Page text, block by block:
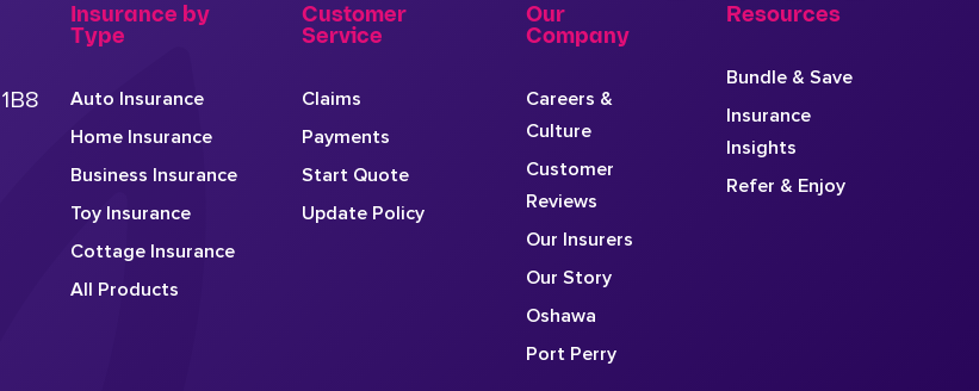
Insurance by
Type
Auto Insurance
Home Insurance
Business Insurance
Toy Insurance
Cottage Insurance
All Products
Customer
Service
Claims
Payments
Start Quote
Update Policy
Our
Company
Careers &
Culture
Customer
Reviews
Our Insurers
Our Story
Oshawa
Port Perry
Resources
Bundle & Save
Insurance
Insights
Refer & Enjoy